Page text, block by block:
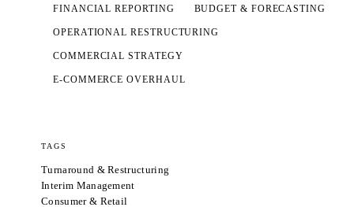
FINANCIAL REPORTING BUDGET & FORECASTING
OPERATIONAL RESTRUCTURING
COMMERCIAL STRATEGY
E-COMMERCE OVERHAUL
TAGS
Turnaround & Restructuring
Interim Management
Consumer & Retail